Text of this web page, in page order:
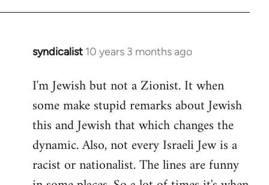
syndicalist 10 years 3 months ago
In
to
Welcome
libcom.org
I'm Jewish but not a Zionist. It when
some make stupid remarks about Jewish
this and Jewish that which changes the
dynamic. Also, not every Israeli Jew is a
racist or nationalist. The lines are funny